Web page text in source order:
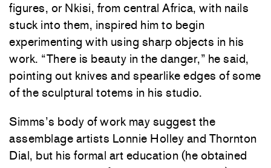
figures, or Nkisi, from central Africa, with nails
stuck into them, inspired him to begin
experimenting with using sharp objects in his
work. “There is beauty in the danger,” he said,
pointing out knives and spearlike edges of some
of the sculptural totems in his studio.
Simms’s body of work may suggest the
assemblage artists Lonnie Holley and Thornton
Dial, but his formal art education (he obtained